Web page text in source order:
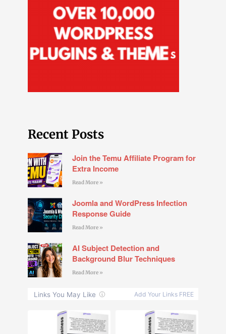
Recent Posts
Join the Temu Affiliate Program for
Extra Income
Read More »
Joomla and WordPress Infection
Response Guide
Read More »
AI Subject Detection and
Background Blur Techniques
Read More »